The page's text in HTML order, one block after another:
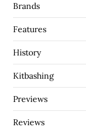
Brands
Features
History
Kitbashing
Previews
Reviews